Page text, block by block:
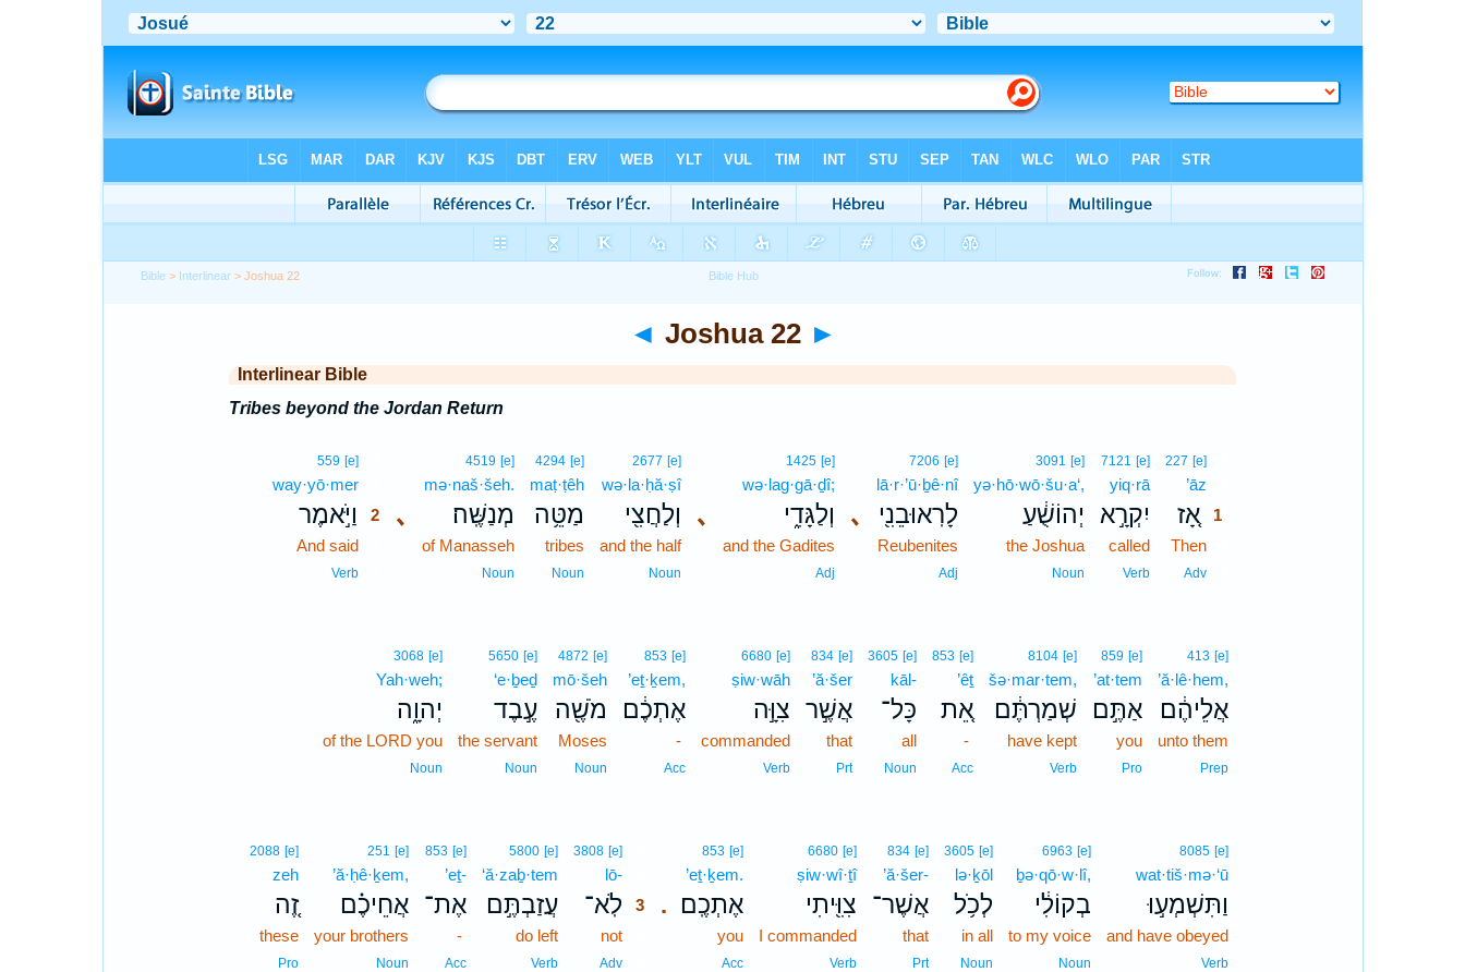
Bible > Interlinear > Joshua 22
◄ Joshua 22 ►
Interlinear Bible
Tribes beyond the Jordan Return
227 [e]1
’āz
אָ֚ז1
Then1
Adv1
7121 [e]
yiq·rā
יִקְרָ֣א
called
Verb
3091 [e]
yə·hō·wō·šu·a‘,
יְהוֹשֻׁ֔עַ
the Joshua
Noun
､
7206 [e]
lā·r·’ū·ḇê·nî
לָרֽאוּבֵנִ֖י
Reubenites
Adj
､
1425 [e]
wə·lag·gā·ḏî;
וְלַגָּדִ֑י
and the Gadites
Adj
2677 [e]
wə·la·ḥă·ṣî
וְלַחֲצִ֖י
and the half
Noun
4294 [e]
maṭ·ṭêh
מַטֵּ֥ה
tribes
Noun
､
4519 [e]
mə·naš·šeh.
מְנַשֶּֽׁה׃
of Manasseh
Noun
559 [e]2
way·yō·mer2
וַיֹּ֣אמֶר
2
And said2
Verb2
413 [e]
’ă·lê·hem,
אֲלֵיהֶ֔ם
unto them
Prep
859 [e]
’at·tem
אַתֶּ֣ם
you
Pro
8104 [e]
šə·mar·tem,
שְׁמַרְתֶּ֔ם
have kept
Verb
853 [e]
’êṯ
אֵ֚ת
-
Acc
3605 [e]
kāl-
כָּל־
all
Noun
834 [e]
’ă·šer
אֲשֶׁ֣ר
that
Prt
6680 [e]
ṣiw·wāh
צִוָּ֣ה
commanded
Verb
853 [e]
’eṯ·ḵem,
אֶתְכֶ֔ם
-
Acc
4872 [e]
mō·šeh
מֹשֶׁ֖ה
Moses
Noun
5650 [e]
‘e·ḇeḏ
עֶ֣בֶד
the servant
Noun
3068 [e]
Yah·weh;
יְהוָ֑ה
of the LORD you
Noun
8085 [e]
wat·tiš·mə·‘ū
וַתִּשְׁמְע֣וּ
and have obeyed
Verb
6963 [e]
ḇə·qō·w·lî,
בְקוֹלִ֔י
to my voice
Noun
3605 [e]
lə·ḵōl
לְכֹ֥ל
in all
Noun
834 [e]
’ă·šer-
אֲשֶׁר־
that
Prt
6680 [e]
ṣiw·wî·ṯî
צִוִּ֖יתִי
I commanded
Verb
.
853 [e]
’eṯ·ḵem.
אֶתְכֶֽם׃
you
Acc
3808 [e]3
lō-3
לֹֽא־ 3
not3
Adv3
5800 [e]
‘ă·zaḇ·tem
עֲזַבְתֶּ֣ם
do left
Verb
853 [e]
’eṯ-
אֶת־
-
Acc
251 [e]
’ă·ḥê·ḵem,
אֲחֵיכֶ֗ם
your brothers
Noun
2088 [e]
zeh
זֶ֚ה
these
Pro